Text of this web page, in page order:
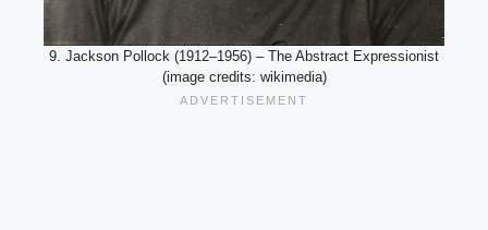
9. Jackson Pollock (1912–1956) – The Abstract Expressionist
(image credits: wikimedia)